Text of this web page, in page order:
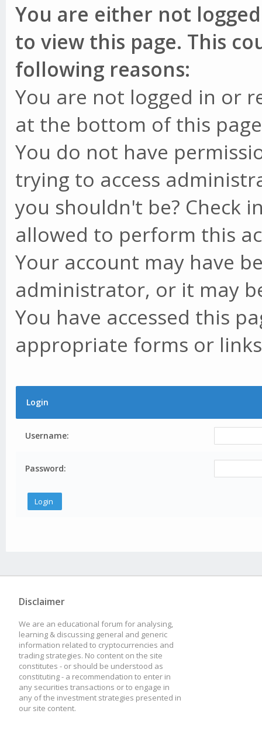
You are either not
to view this page. This
following reasons:
You are not logged in or
at the bottom of this
You do not have
trying to access
you shouldn't be? Check
allowed to perform this
Your account may have
administrator, or it may
You have accessed this
appropriate forms or
Login
Username:
Password:
Disclaimer
We are an educational forum for analysing,
learning & discussing general and generic
information related to cryptocurrencies and
trading strategies. No content on the site
constitutes - or should be understood as
constituting - a recommendation to enter in
any securities transactions or to engage in
any of the investment strategies presented in
our site content.